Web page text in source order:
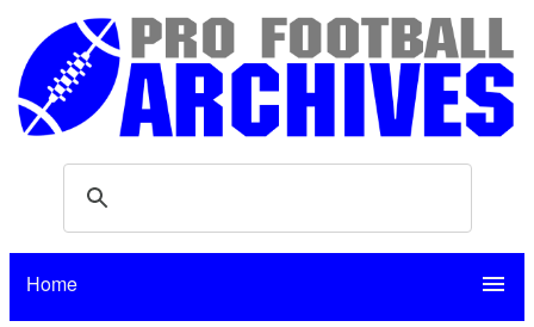
Home menu